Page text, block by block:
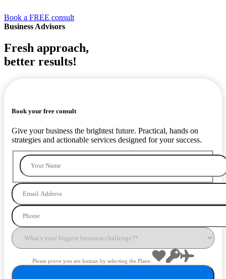
Book a FREE consult
Business Advisors
ULTS
Fresh approach,
better results!
Book your free consult
Give your business the brightest future. Practical, hands on
strategies and actionable services designed for your success.
Please prove you are human by selecting the Plane.